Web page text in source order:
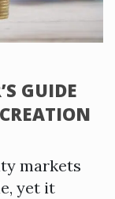
GUIDE
markets
yet it